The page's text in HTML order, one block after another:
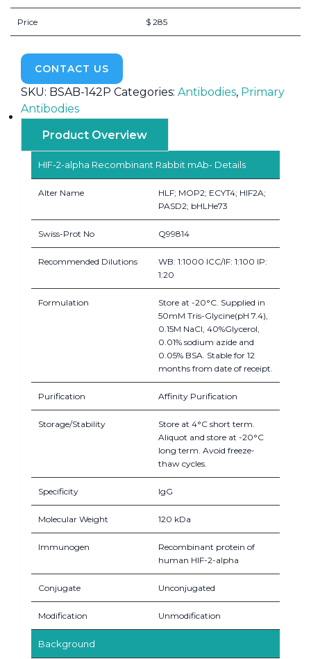
Price $ 285
CONTACT US
SKU: BSAB-142P Categories: Antibodies, Primary
Antibodies
Product Overview
HIF-2-alpha Recombinant Rabbit mAb- Details
Alter Name
HLF; MOP2; ECYT4; HIF2A;
PASD2; bHLHe73
Swiss-Prot No Q99814
Recommended Dilutions
WB: 1:1000 ICC/IF: 1:100 IP:
1:20
Formulation
Store at -20°C. Supplied in
50mM Tris-Glycine(pH 7.4),
0.15M NaCl, 40%Glycerol,
0.01% sodium azide and
0.05% BSA. Stable for 12
months from date of receipt.
Purification Affinity Purification
Storage/Stability
Store at 4°C short term.
Aliquot and store at -20°C
long term. Avoid freeze-
thaw cycles.
Specificity IgG
Molecular Weight 120 kDa
Immunogen
Recombinant protein of
human HIF-2-alpha
Conjugate Unconjugated
Modification Unmodification
Background